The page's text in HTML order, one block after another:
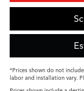
*Prices shown do not
labor and installation vary.